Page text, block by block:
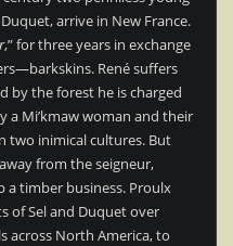
arrive in New France.
,” for three years in exchange
René suffers
by the forest he is charged
a Mi’kmaw woman and their
two inimical cultures. But
from the seigneur,
a timber business. Proulx
of Sel and Duquet over
North America, to